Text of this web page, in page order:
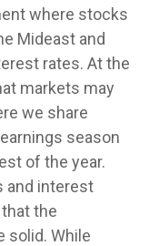
where stocks
Mideast and
rates. At the
markets may
we share
season
of the year.
and interest
the
solid. While